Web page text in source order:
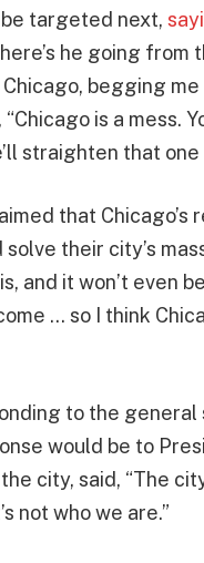
targeted next,
he going
begging
is a mess.
straighten that one
that
their city’s
and it won’t even
… so I think
to the
would be to
city, said, “The
not who we are.”